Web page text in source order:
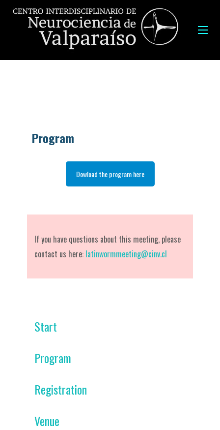
Program
Dowload the program here
If you have questions about this meeting, please
contact us here: latinwormmeeting@cinv.cl
Start
Program
Registration
Venue